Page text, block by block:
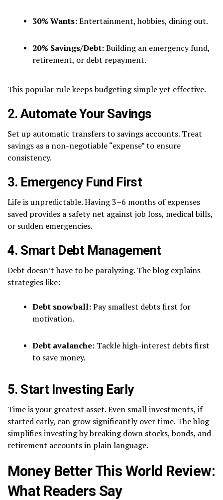
30% Wants:Entertainment, hobbies, dining out.
20% Savings/Debt:Building an emergency fund,
retirement, or debt repayment.
This popular rule keeps budgeting simple yet effective.
2. Automate Your Savings
Set up automatic transfers to savings accounts. Treat
savings as a non-negotiable “expense” to ensure
consistency.
3. Emergency Fund First
Life is unpredictable. Having 3–6 months of expenses
saved provides a safety net against job loss, medical bills,
or sudden emergencies.
4. Smart Debt Management
Debt doesn’t have to be paralyzing. The blog explains
strategies like:
Debt snowball:Pay smallest debts first for
motivation.
Debt avalanche: Tackle high-interest debts first
to save money.
5. Start Investing Early
Time is your greatest asset. Even small investments, if
started early, can grow significantly over time. The blog
simplifies investing by breaking down stocks, bonds, and
retirement accounts in plain language.
Money Better This World Review:
What Readers Say